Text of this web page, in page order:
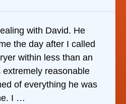
with David. He
the day after I called
within less than an
extremely reasonable
of everything he was
I …